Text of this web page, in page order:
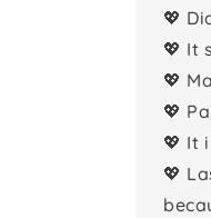
💖
💖 It
💖
💖
💖 It
💖